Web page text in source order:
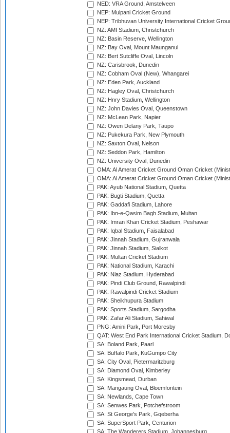
NED: VRA Ground, Amstelveen
NEP: Mulpani Cricket Ground
NEP: Tribhuvan University International Cricket
NZ: AMI Stadium, Christchurch
NZ: Basin Reserve, Wellington
NZ: Bay Oval, Mount Maunganui
NZ: Bert Sutcliffe Oval, Lincoln
NZ: Carisbrook, Dunedin
NZ: Cobham Oval (New), Whangarei
NZ: Eden Park, Auckland
NZ: Hagley Oval, Christchurch
NZ: Hnry Stadium, Wellington
NZ: John Davies Oval, Queenstown
NZ: McLean Park, Napier
NZ: Owen Delany Park, Taupo
NZ: Pukekura Park, New Plymouth
NZ: Saxton Oval, Nelson
NZ: Seddon Park, Hamilton
NZ: University Oval, Dunedin
OMA: Al Amerat Cricket Ground Oman Cricket
OMA: Al Amerat Cricket Ground Oman Cricket
PAK: Ayub National Stadium, Quetta
PAK: Bugti Stadium, Quetta
PAK: Gaddafi Stadium, Lahore
PAK: Ibn-e-Qasim Bagh Stadium, Multan
PAK: Imran Khan Cricket Stadium, Peshawar
PAK: Iqbal Stadium, Faisalabad
PAK: Jinnah Stadium, Gujranwala
PAK: Jinnah Stadium, Sialkot
PAK: Multan Cricket Stadium
PAK: National Stadium, Karachi
PAK: Niaz Stadium, Hyderabad
PAK: Pindi Club Ground, Rawalpindi
PAK: Rawalpindi Cricket Stadium
PAK: Sheikhupura Stadium
PAK: Sports Stadium, Sargodha
PAK: Zafar Ali Stadium, Sahiwal
PNG: Amini Park, Port Moresby
QAT: West End Park International Cricket Stadium,
SA: Boland Park, Paarl
SA: Buffalo Park, KuGumpo City
SA: City Oval, Pietermaritzburg
SA: Diamond Oval, Kimberley
SA: Kingsmead, Durban
SA: Mangaung Oval, Bloemfontein
SA: Newlands, Cape Town
SA: Senwes Park, Potchefstroom
SA: St George's Park, Gqeberha
SA: SuperSport Park, Centurion
SA: The Wanderers Stadium, Johannesburg